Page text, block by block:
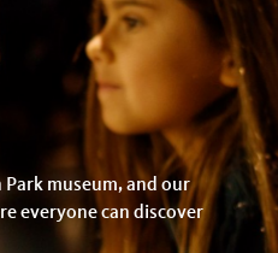
museum, and our
everyone can discover